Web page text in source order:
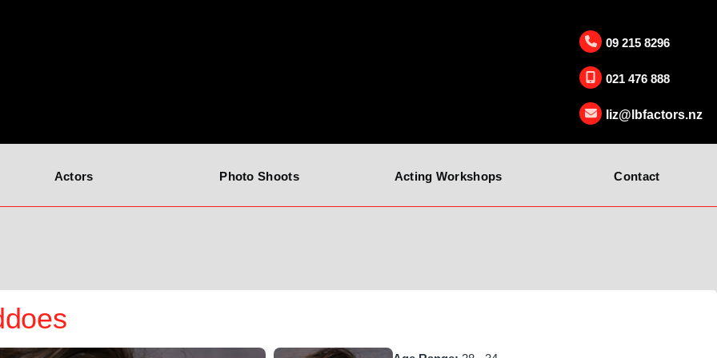
09 215 8296
021 476 888
liz@lbfactors.nz
Actors Photo Shoots Acting Workshops Contact